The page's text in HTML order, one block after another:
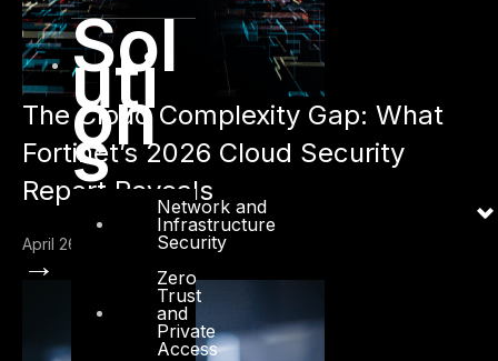
Sol
uti
on
s
Network and
Infrastructure
Security
Zero
Trust
and
Private
Access
The Cloud Complexity Gap: What
Fortinet’s 2026 Cloud Security
Report Reveals
April 26, 2026
→